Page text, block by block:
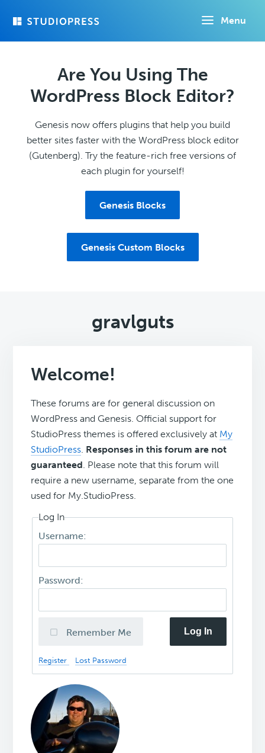
Menu
Are You Using The
WordPress Block Editor?
Genesis now offers plugins that help you build
better sites faster with the WordPress block editor
(Gutenberg). Try the feature-rich free versions of
each plugin for yourself!
Genesis Blocks
Genesis Custom Blocks
gravlguts
Welcome!
These forums are for general discussion on
WordPress and Genesis. Official support for
StudioPress themes is offered exclusively at My
StudioPress. Responses in this forum are not
guaranteed. Please note that this forum will
require a new username, separate from the one
used for My.StudioPress.
Log In
Username:
Password:
Remember Me Log In
Register Lost Password